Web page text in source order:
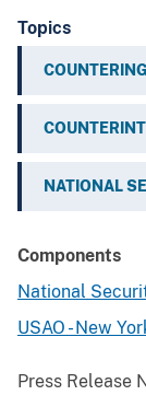
Topics
NATIONAL
Components
National
USAO - New
Press Release